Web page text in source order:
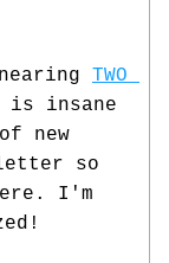
TWO
is insane
new
so
I'm